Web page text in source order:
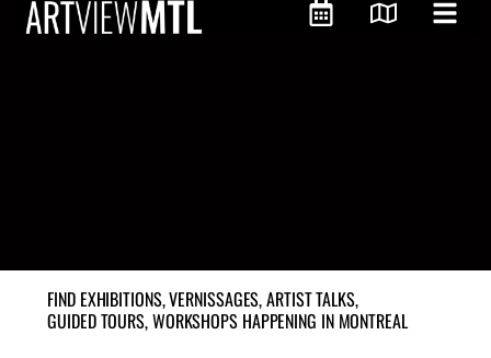
FIND EXHIBITIONS, VERNISSAGES, ARTIST TALKS,
GUIDED TOURS, WORKSHOPS HAPPENING IN MONTREAL